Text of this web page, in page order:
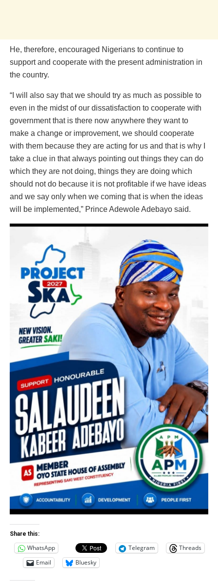
He, therefore, encouraged Nigerians to continue to
support and cooperate with the present administration in
the country.
“I will also say that we should try as much as possible to
even in the midst of our dissatisfaction to cooperate with
government that is there now anywhere they want to
make a change or improvement, we should cooperate
with them because they are acting for us and that is why I
take a clue in that always pointing out things they can do
which they are not doing, things they are doing which
should not do because it is not profitable if we have ideas
and we say only when we coming that is when the ideas
will be implemented,” Prince Adewole Adebayo said.
Share this:
WhatsApp Telegram
Threads
Email
Bluesky